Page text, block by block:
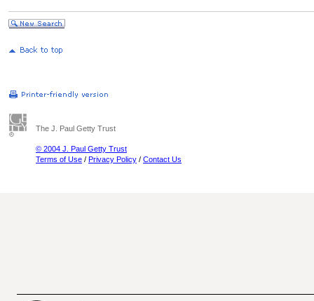
The J. Paul Getty Trust
© 2004 J. Paul Getty Trust
Terms of Use / Privacy Policy / Contact Us